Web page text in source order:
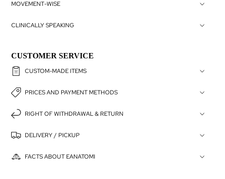
MOVEMENT-WISE
CLINICALLY SPEAKING
CUSTOMER SERVICE
CUSTOM-MADE ITEMS
PRICES AND PAYMENT METHODS
RIGHT OF WITHDRAWAL & RETURN
DELIVERY / PICKUP
FACTS ABOUT EANATOMI